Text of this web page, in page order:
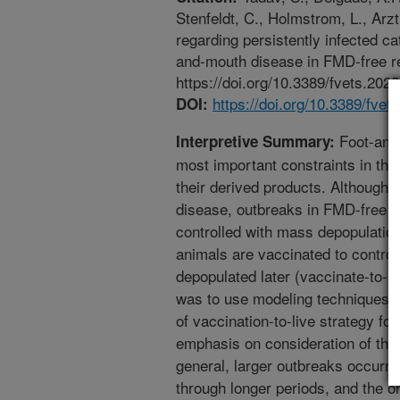
Stenfeldt, C., Holmstrom, L.,
regarding persistently infected
and-mouth disease in FMD-free
https://doi.org/10.3389/
DOI: https://doi.org/10.3389/
Interpretive Summary: Foot-
most important constraints in
their derived products. Although
disease, outbreaks in FMD-free
controlled with mass
animals are vaccinated to
depopulated later (vaccinate-to-
was to use modeling techniques
of vaccination-to-live strategy
emphasis on consideration of
general, larger outbreaks
through longer periods, and the